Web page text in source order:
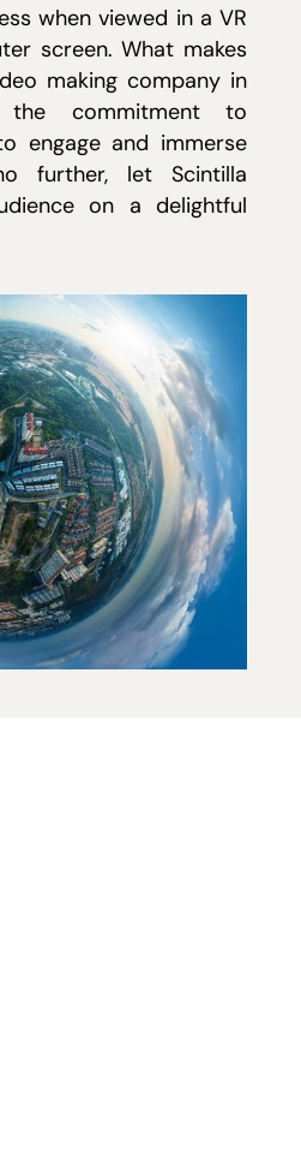
when viewed in a VR
screen. What makes
making company in
commitment to
engage and immerse
further, let Scintilla
on a delightful